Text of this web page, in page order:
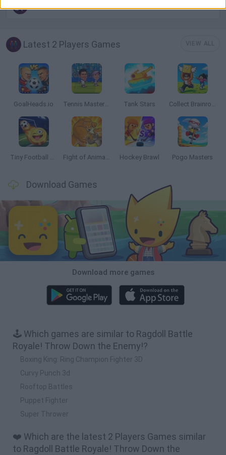
STICKMAN GAMES
Latest 2 Players Games
GoalHeads.io Tennis Masters 2026 Tank Stars Collect Brainrot Arena
Tiny Football Cup 2026 Fight of Animals Hockey Brawl Pogo Masters
Download Games
Download more games
🕹️ Which games are similar to Ragdoll Battle
Royale! Throw Down the Enemy!?
Boxing King: Ring Champion Fighter 3D
Curvy Punch 3d
Rooftop Battles
Puppet Fighter
Super Thrower
❤️ Which are the latest 2 Players Games similar
to Ragdoll Battle Royale! Throw Down the